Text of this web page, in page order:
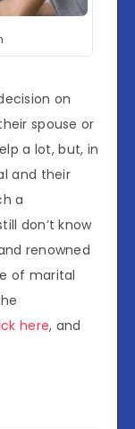
on
spouse or
a lot, but, in
and their
a
don’t know
renowned
of marital
here, and